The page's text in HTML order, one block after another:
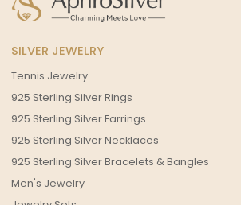
SILVER JEWELRY
Tennis Jewelry
925 Sterling Silver Rings
925 Sterling Silver Earrings
925 Sterling Silver Necklaces
925 Sterling Silver Bracelets & Bangles
Men's Jewelry